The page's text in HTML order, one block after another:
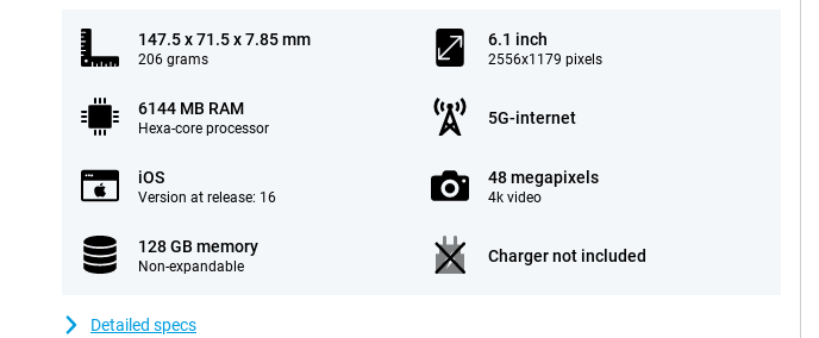
147.5 x 71.5 x 7.85 mm
206 grams
6.1 inch
2556x1179 pixels
6144 MB RAM
Hexa-core processor
5G-internet
iOS
Version at release: 16
48 megapixels
4k video
128 GB memory
Non-expandable
Charger not included
Detailed specs